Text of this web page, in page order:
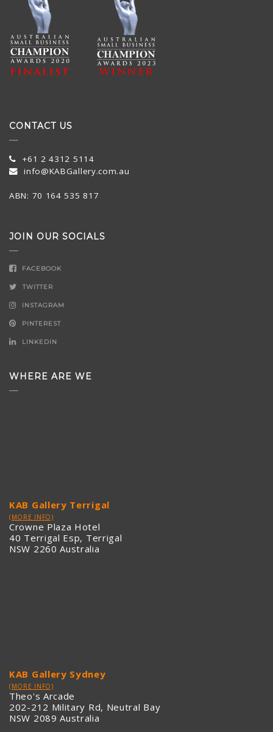
CONTACT US
+61 2 4312 5114
info@KABGallery.com.au
ABN: 70 164 535 817
JOIN OUR SOCIALS
FACEBOOK
TWITTER
INSTAGRAM
PINTEREST
LINKEDIN
WHERE ARE WE
KAB Gallery Terrigal
(MORE INFO)
Crowne Plaza Hotel
40 Terrigal Esp, Terrigal
NSW 2260 Australia
KAB Gallery Sydney
(MORE INFO)
Theo's Arcade
202-212 Military Rd, Neutral Bay
NSW 2089 Australia